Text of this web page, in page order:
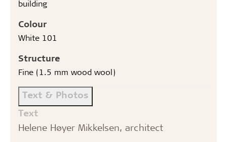
building
Colour
White 101
Structure
Fine (1.5 mm wood wool)
Text & Photos
Text
Helene Høyer Mikkelsen, architect